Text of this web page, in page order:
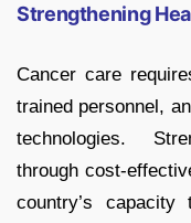
Strengthening
Cancer care
trained personnel,
technologies.
through cost-
country’s